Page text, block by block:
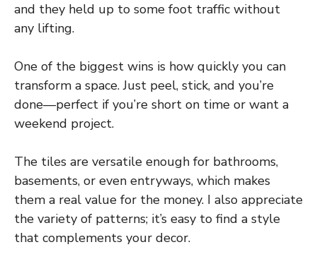
and they held up to some foot traffic without
any lifting.
One of the biggest wins is how quickly you can
transform a space. Just peel, stick, and you’re
done—perfect if you’re short on time or want a
weekend project.
The tiles are versatile enough for bathrooms,
basements, or even entryways, which makes
them a real value for the money. I also appreciate
the variety of patterns; it’s easy to find a style
that complements your decor.